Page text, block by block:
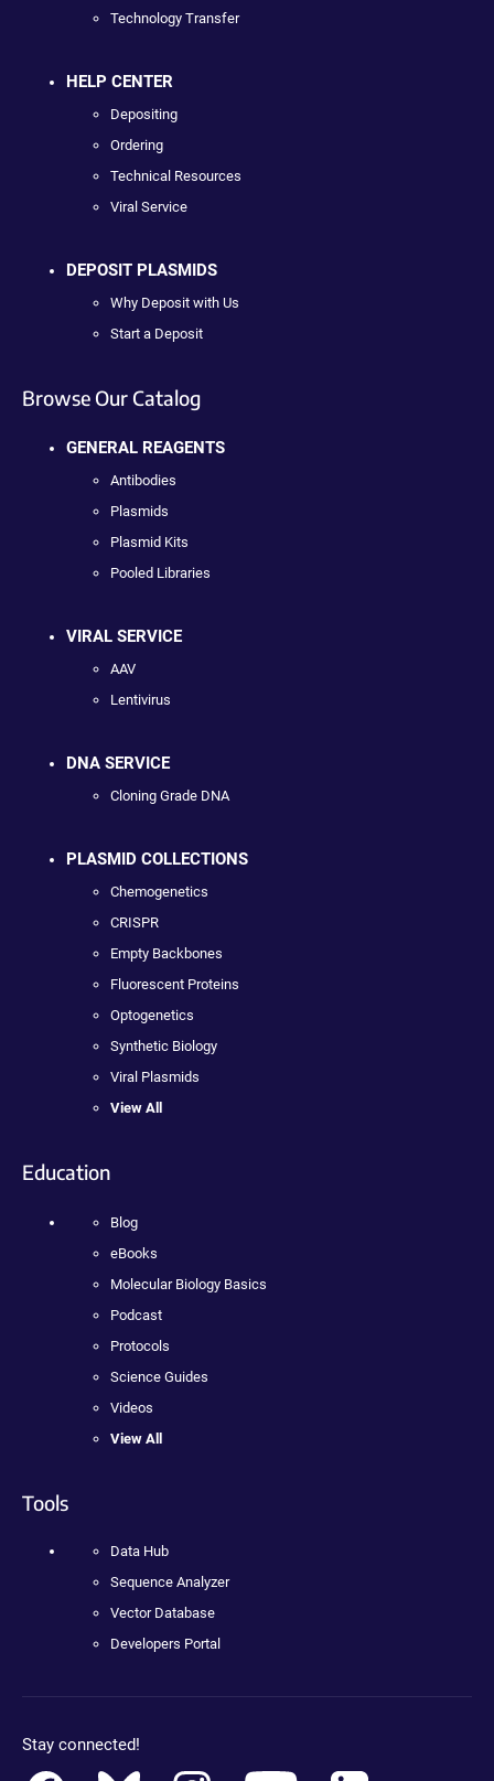
Technology Transfer
HELP CENTER
Depositing
Ordering
Technical Resources
Viral Service
DEPOSIT PLASMIDS
Why Deposit with Us
Start a Deposit
Browse Our Catalog
GENERAL REAGENTS
Antibodies
Plasmids
Plasmid Kits
Pooled Libraries
VIRAL SERVICE
AAV
Lentivirus
DNA SERVICE
Cloning Grade DNA
PLASMID COLLECTIONS
Chemogenetics
CRISPR
Empty Backbones
Fluorescent Proteins
Optogenetics
Synthetic Biology
Viral Plasmids
View All
Education
Blog
eBooks
Molecular Biology Basics
Podcast
Protocols
Science Guides
Videos
View All
Tools
Data Hub
Sequence Analyzer
Vector Database
Developers Portal
Stay connected!